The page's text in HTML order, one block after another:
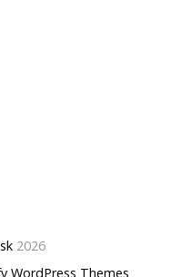
2026
WordPress Themes